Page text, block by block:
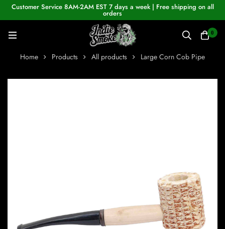
Customer Service 8AM-2AM EST 7 days a week | Free shipping on all
orders
0
Home Products All products Large Corn Cob Pipe